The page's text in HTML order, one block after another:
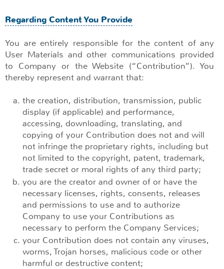
Regarding Content You Provide
You are entirely responsible for the content of any
User Materials and other communications provided
to Company or the Website (“Contribution”). You
thereby represent and warrant that:
the creation, distribution, transmission, public
display (if applicable) and performance,
accessing, downloading, translating, and
copying of your Contribution does not and will
not infringe the proprietary rights, including but
not limited to the copyright, patent, trademark,
trade secret or moral rights of any third party;
you are the creator and owner of or have the
necessary licenses, rights, consents, releases
and permissions to use and to authorize
Company to use your Contributions as
necessary to perform the Company Services;
your Contribution does not contain any viruses,
worms, Trojan horses, malicious code or other
harmful or destructive content;